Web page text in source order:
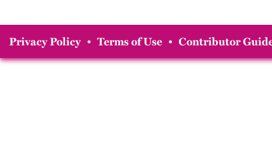
Privacy Policy • Terms of Use • Contributor